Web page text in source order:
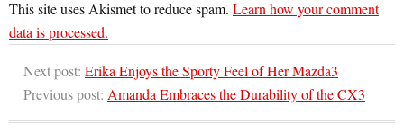
This site uses Akismet to reduce spam. Learn how your comment
data is processed.
Next post: Erika Enjoys the Sporty Feel of Her Mazda3
Previous post: Amanda Embraces the Durability of the CX3